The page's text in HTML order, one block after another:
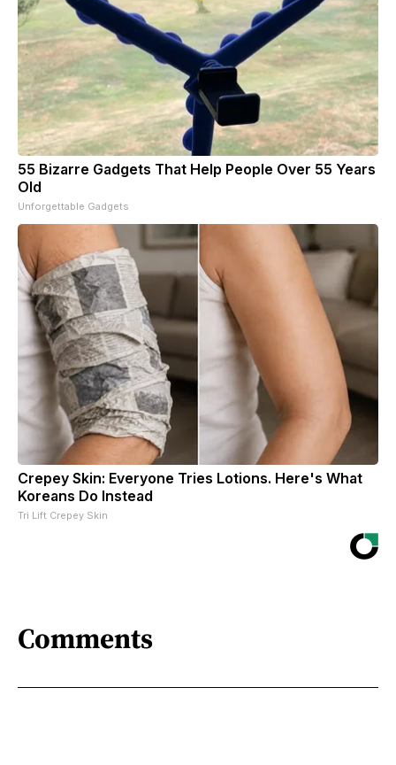
55 Bizarre Gadgets That Help People Over 55 Years
Old
Unforgettable Gadgets
Crepey Skin: Everyone Tries Lotions. Here's What
Koreans Do Instead
Tri Lift Crepey Skin
Comments